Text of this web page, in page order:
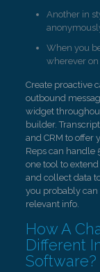
Another in
When you
wherever
Create proactive
outbound
widget
builder.
and CRM to offer
Reps can handle
one tool to
and collect data
you probably
relevant info.
How A
Different
Software?